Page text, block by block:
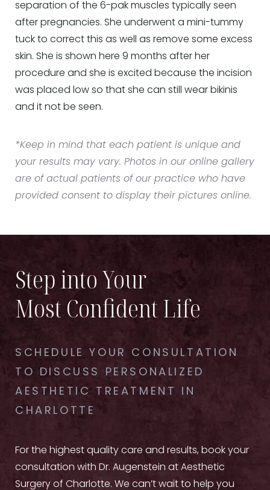
separation of the 6-pak muscles typically seen
after pregnancies. She underwent a mini-tummy
tuck to correct this as well as remove some excess
skin. She is shown here 9 months after her
procedure and she is excited because the incision
was placed low so that she can still wear bikinis
and it not be seen.
*Keep in mind that each patient is unique and
your results may vary. Photos in our online gallery
are of actual patients of our practice who have
provided consent to display their pictures online.
Step into Your
Most Confident Life
SCHEDULE YOUR CONSULTATION
TO DISCUSS PERSONALIZED
AESTHETIC TREATMENT IN
CHARLOTTE
For the highest quality care and results, book your
consultation with Dr. Augenstein at Aesthetic
Surgery of Charlotte. We can’t wait to help you